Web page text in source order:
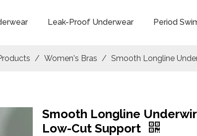
Leak-Proof Underwear Period
/ Women's Bras / Smooth Longline
Smooth Longline
Low-Cut Support